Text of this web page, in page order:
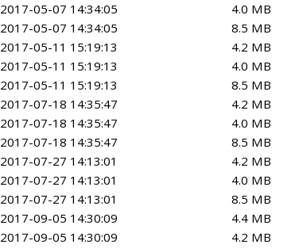
2017-05-07 14:34:05
4.0 MB
2017-05-07 14:34:05
8.5 MB
2017-05-11 15:19:13
4.2 MB
2017-05-11 15:19:13
4.0 MB
2017-05-11 15:19:13
8.5 MB
2017-07-18 14:35:47
4.2 MB
2017-07-18 14:35:47
4.0 MB
2017-07-18 14:35:47
8.5 MB
2017-07-27 14:13:01
4.2 MB
2017-07-27 14:13:01
4.0 MB
2017-07-27 14:13:01
8.5 MB
2017-09-05 14:30:09
4.4 MB
2017-09-05 14:30:09
4.2 MB